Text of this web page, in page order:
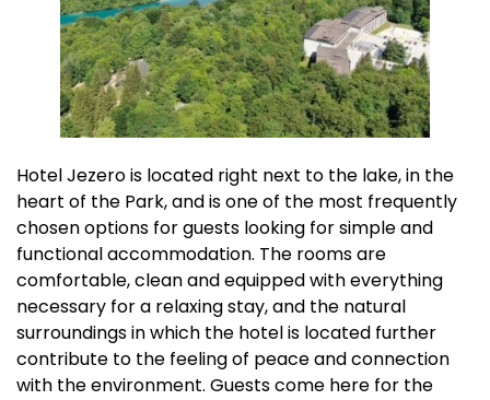
Hotel Jezero is located right next to the lake, in the
heart of the Park, and is one of the most frequently
chosen options for guests looking for simple and
functional accommodation. The rooms are
comfortable, clean and equipped with everything
necessary for a relaxing stay, and the natural
surroundings in which the hotel is located further
contribute to the feeling of peace and connection
with the environment. Guests come here for the